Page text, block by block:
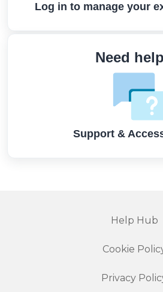
Log in to manage your
Need
Support &
Help Hub
Cookie
Privacy